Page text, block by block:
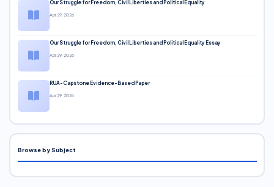
Our Struggle for Freedom, Civil Liberties and Political Equality
Apr 29, 2026
Our Struggle for Freedom, Civil Liberties and Political Equality Essay
Apr 29, 2026
RUA-Capstone Evidence-Based Paper
Apr 29, 2026
Browse by Subject